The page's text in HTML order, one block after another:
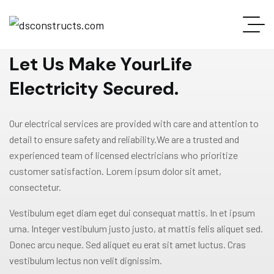
Let Us Make YourLife
Electricity Secured.
Our electrical services are provided with care and attention to
detail to ensure safety and reliability.We are a trusted and
experienced team of licensed electricians who prioritize
customer satisfaction. Lorem ipsum dolor sit amet,
consectetur.
Vestibulum eget diam eget dui consequat mattis. In et ipsum
urna. Integer vestibulum justo justo, at mattis felis aliquet sed.
Donec arcu neque. Sed aliquet eu erat sit amet luctus. Cras
vestibulum lectus non velit dignissim.